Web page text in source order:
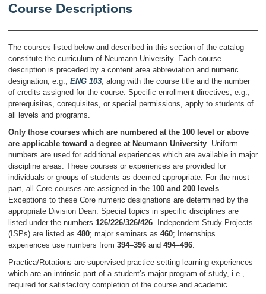
Course Descriptions
The courses listed below and described in this section of the catalog
constitute the curriculum of Neumann University. Each course
description is preceded by a content area abbreviation and numeric
designation, e.g., ENG 103, along with the course title and the number
of credits assigned for the course. Specific enrollment directives, e.g.,
prerequisites, corequisites, or special permissions, apply to students of
all levels and programs.
Only those courses which are numbered at the 100 level or above
are applicable toward a degree at Neumann University. Uniform
numbers are used for additional experiences which are available in major
discipline areas. These courses or experiences are provided for
individuals or groups of students as deemed appropriate. For the most
part, all Core courses are assigned in the 100 and 200 levels.
Exceptions to these Core numeric designations are determined by the
appropriate Division Dean. Special topics in specific disciplines are
listed under the numbers 126/226/326/426. Independent Study Projects
(ISPs) are listed as 480; major seminars as 460; Internships
experiences use numbers from 394–396 and 494–496.
Practica/Rotations are supervised practice-setting learning experiences
which are an intrinsic part of a student’s major program of study, i.e.,
required for satisfactory completion of the course and academic